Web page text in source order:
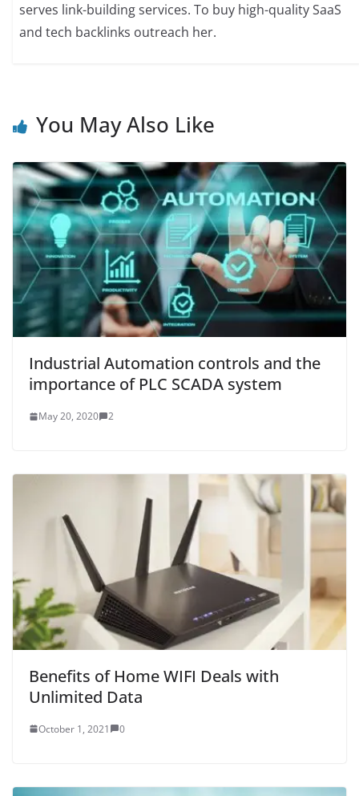
serves link-building services. To buy high-quality SaaS
and tech backlinks outreach her.
You May Also Like
Industrial Automation controls and the
importance of PLC SCADA system
May 20, 2020 2
Benefits of Home WIFI Deals with
Unlimited Data
October 1, 2021 0